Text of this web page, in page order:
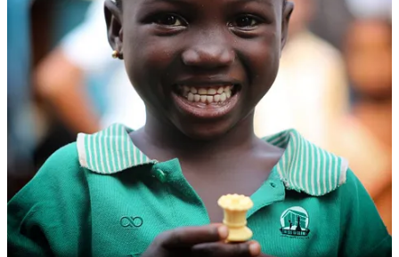
In one of the photos, a little girl smiled as she held the queen. He
remembered her: Basirat, 5. When he’d asked her what she wanted
to be when she grew up, she’d said she wanted to become a nurse,
probably because of the neighbourhood nurse to whom they went
for medicine.
Basirat herself had never been in a classroom. She lived with her
parents and siblings in a single room, and school, her mum had said
earlier that day, was beyond reach until she was old enough for free
public school the following year.
That night, he wrote about her on his Facebook and went to bed.
When he woke up the following morning, his phone was blowing